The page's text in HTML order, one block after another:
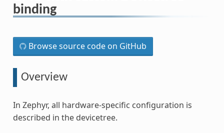
binding
Browse source code on GitHub
Overview
In Zephyr, all hardware-specific configuration is
described in the devicetree.